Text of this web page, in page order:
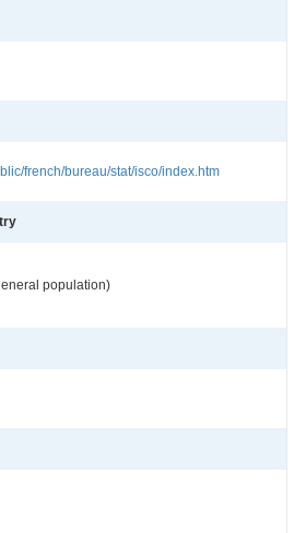
french/bureau/stat/isco/index.htm
population)